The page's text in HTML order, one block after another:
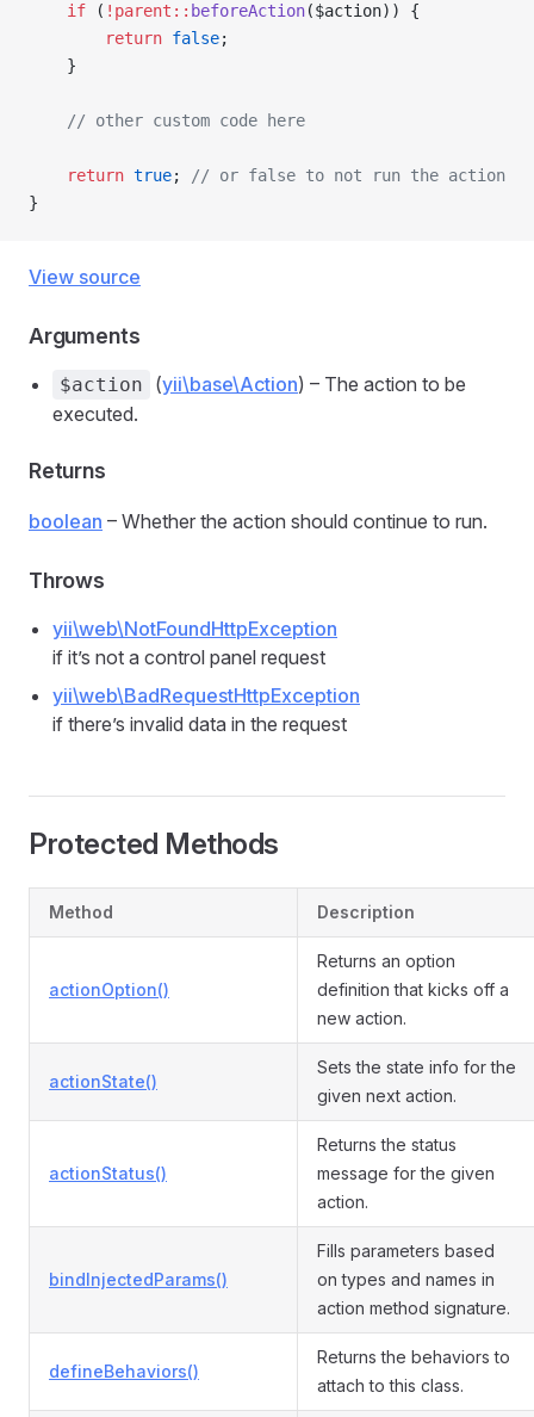
    if
( !parent:: beforeAction($action)) {
        return
false;
    }
    // other custom code here
    return
true;
// or false to not run the action
}
View source
Arguments
$action (yii\base\Action) – The action to be
executed.
Returns
boolean – Whether the action should continue to run.
Throws
yii\web\NotFoundHttpException
if it’s not a control panel request
yii\web\BadRequestHttpException
if there’s invalid data in the request
Protected Methods
Method Description
actionOption()
Returns an option
definition that kicks off a
new action.
actionState()
Sets the state info for the
given next action.
actionStatus()
Returns the status
message for the given
action.
bindInjectedParams()
Fills parameters based
on types and names in
action method signature.
defineBehaviors()
Returns the behaviors to
attach to this class.